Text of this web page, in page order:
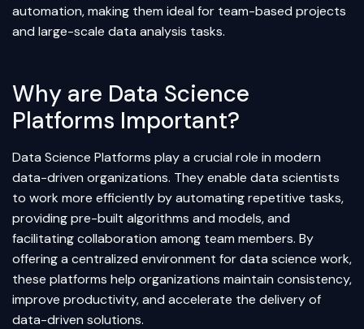
automation, making them ideal for team-based projects
and large-scale data analysis tasks.
Why are Data Science
Platforms Important?
Data Science Platforms play a crucial role in modern
data-driven organizations. They enable data scientists
to work more efficiently by automating repetitive tasks,
providing pre-built algorithms and models, and
facilitating collaboration among team members. By
offering a centralized environment for data science work,
these platforms help organizations maintain consistency,
improve productivity, and accelerate the delivery of
data-driven solutions.